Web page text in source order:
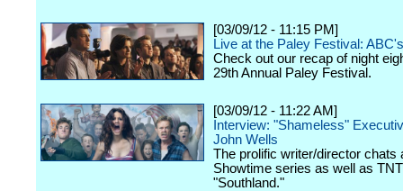
[03/09/12 - 11:15 PM]
Live at the Paley Festival:
Check out our recap of night
29th Annual Paley Festival.
[03/09/12 - 11:22 AM]
Interview: "Shameless"
John Wells
The prolific writer/director chats
Showtime series as well as
"Southland."